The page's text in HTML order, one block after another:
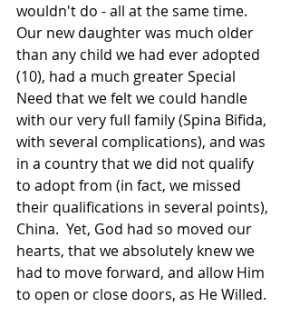
wouldn't do - all at the same time.
Our new daughter was much older
than any child we had ever adopted
(10), had a much greater Special
Need that we felt we could handle
with our very full family (Spina Bifida,
with several complications), and was
in a country that we did not qualify
to adopt from (in fact, we missed
their qualifications in several points),
China.  Yet, God had so moved our
hearts, that we absolutely knew we
had to move forward, and allow Him
to open or close doors, as He Willed.